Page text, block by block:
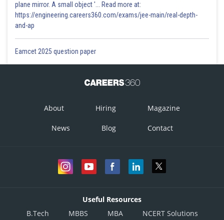
plane mirror. A small object '... Read more at:
https://engineering.careers360.com/exams/jee-main/real-depth-
and-ap
Eamcet 2025 question paper
About Hiring Magazine
News Blog Contact
Useful Resources
B.Tech
MBBS MBA NCERT Solutions